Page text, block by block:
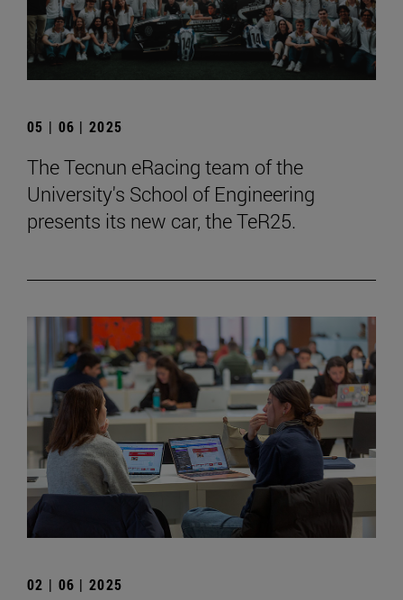
05 | 06 | 2025
The Tecnun eRacing team of the
University's School of Engineering
presents its new car, the TeR25.
02 | 06 | 2025